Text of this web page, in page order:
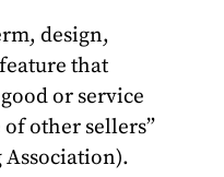
design,
that
or service
other sellers”